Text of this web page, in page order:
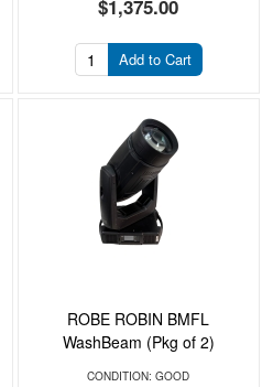
$1,375.00
Add to Cart
ROBE ROBIN BMFL
WashBeam (Pkg of 2)
CONDITION: GOOD